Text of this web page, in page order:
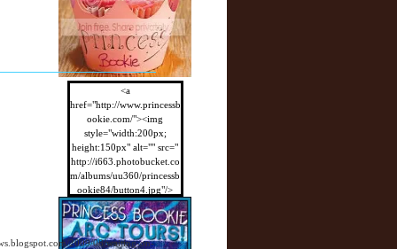
2009/08/waiting-on-
<a
href="http://www.princessb
ookie.com/"><img
style="width:200px;
height:150px" alt="" src="
http://i663.photobucket.co
m/albums/uu360/princessb
ookie84/button4.jpg"/>
</a>